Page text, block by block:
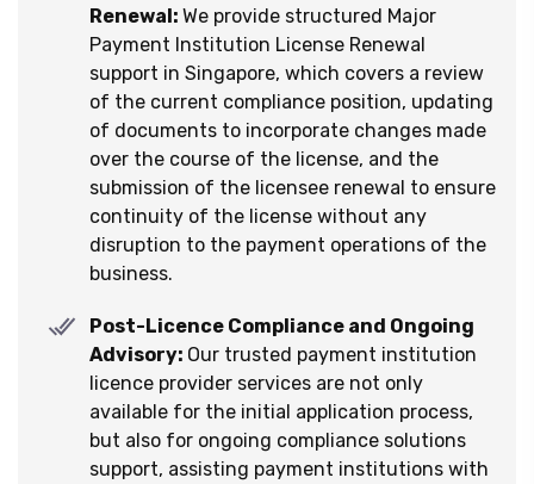
Renewal: We provide structured Major
Payment Institution License Renewal
support in Singapore, which covers a review
of the current compliance position, updating
of documents to incorporate changes made
over the course of the license, and the
submission of the licensee renewal to ensure
continuity of the license without any
disruption to the payment operations of the
business.
Post-Licence Compliance and Ongoing
Advisory: Our trusted payment institution
licence provider services are not only
available for the initial application process,
but also for ongoing compliance solutions
support, assisting payment institutions with